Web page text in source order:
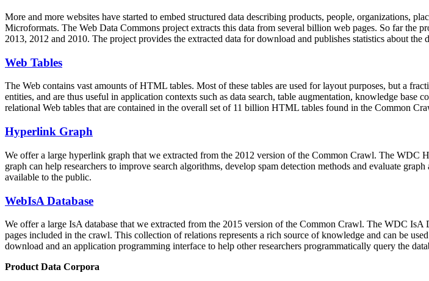
More and more websites have started to embed structured data describing products, people, organizations,
Microformats. The Web Data Commons project extracts this data from several billion web pages. So far the
2013, 2012 and 2010. The project provides the extracted data for download and publishes statistics about the
Web Tables
The Web contains vast amounts ofHTML tables. Most of these tables are used for layout purposes, but a
entities, and are thus useful in application contexts such as data search, table augmentation, knowledge
relational Web tables that are contained in the overall set of 11 billion HTML tables found in the Common
Hyperlink Graph
We offer a large hyperlink graph that we extracted from the 2012 version of the Common Crawl. The WDC
graph can help researchers to improve search algorithms, develop spam detection methods and evaluate
available to the public.
WebIsA Database
We offer a large IsA database that we extracted from the 2015 version of the Common Crawl. The WDC
pages included in the crawl. This collection of relations represents a rich source of knowledge and can be
download and an application programming interface to help other researchers programmatically query the
Product Data Corpora